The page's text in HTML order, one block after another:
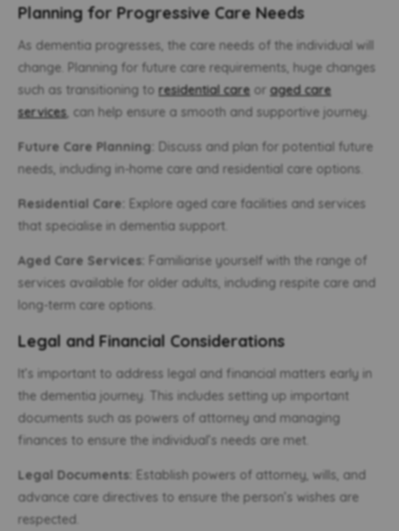
Planning for Progressive Care Needs
As dementia progresses, the care needs of the individual will
change. Planning for future care requirements, huge changes
such as transitioning to residential care or aged care
services, can help ensure a smooth and supportive journey.
Future Care Planning:
Discuss and plan for potential future
needs, including in-home care and residential care options.
Residential Care:
Explore aged care facilities and services
that specialise in dementia support.
Aged Care Services: Familiarise yourself with the range of
services available for older adults, including respite care and
long-term care options.
Legal and Financial Considerations
It’s important to address legal and financial matters early in
the dementia journey. This includes setting up important
documents such as powers of attorney and managing
finances to ensure the individual’s needs are met.
Legal Documents:
Establish powers of attorney, wills, and
advance care directives to ensure the person’s wishes are
respected.